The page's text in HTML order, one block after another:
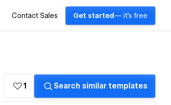
Contact Sales Get started — it's free
1 Search similar templates